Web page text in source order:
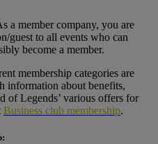
a member company, you are
guest to all events who can
become a member.
membership categories are
information about benefits,
of Legends’ various offers for
Business club membership.